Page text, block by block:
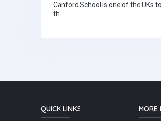
Canford School is one of the UKs
th...
QUICK LINKS MORE